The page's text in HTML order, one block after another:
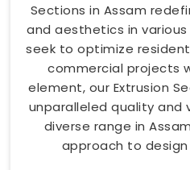
Sections in Assam
and aesthetics in
seek to optimize
commercial projects
element, our Extrusion
unparalleled quality and
diverse range in
approach to